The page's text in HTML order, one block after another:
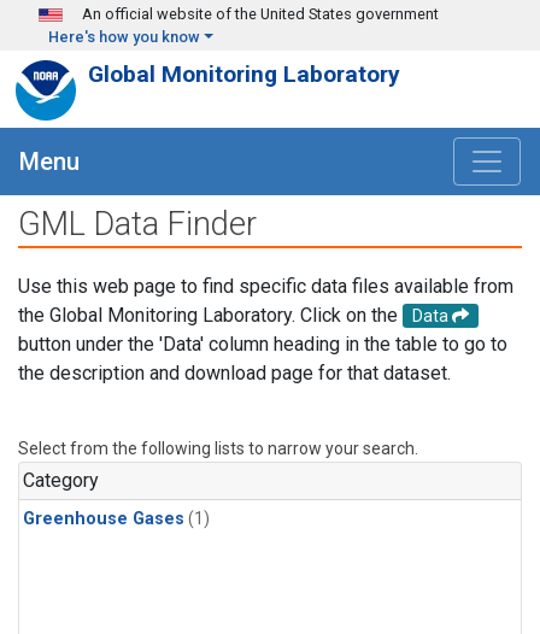
Skip to main content
An official website of the United States government
Here's how you know
Global Monitoring Laboratory
Menu
GML Data Finder
Use this web page to find specific data files available from
the Global Monitoring Laboratory. Click on the
Data
button under the 'Data' column heading in the table to go to
the description and download page for that dataset.
Select from the following lists to narrow your search.
Category
Greenhouse Gases (1)